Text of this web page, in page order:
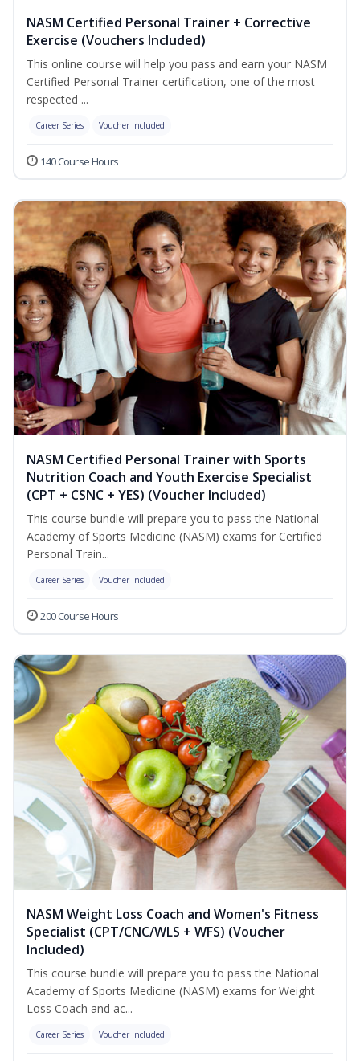
NASM Certified Personal Trainer + Corrective
Exercise (Vouchers Included)
This online course will help you pass and earn your NASM
Certified Personal Trainer certification, one of the most
respected ...
Career Series Voucher Included
140 Course Hours
NASM Certified Personal Trainer with Sports
Nutrition Coach and Youth Exercise Specialist
(CPT + CSNC + YES) (Voucher Included)
This course bundle will prepare you to pass the National
Academy of Sports Medicine (NASM) exams for Certified
Personal Train...
Career Series Voucher Included
200 Course Hours
NASM Weight Loss Coach and Women's Fitness
Specialist (CPT/CNC/WLS + WFS) (Voucher
Included)
This course bundle will prepare you to pass the National
Academy of Sports Medicine (NASM) exams for Weight
Loss Coach and ac...
Career Series Voucher Included